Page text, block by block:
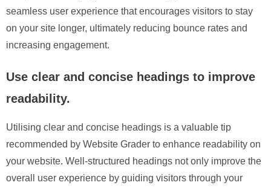
seamless user experience that encourages visitors to stay
on your site longer, ultimately reducing bounce rates and
increasing engagement.
Use clear and concise headings to improve
readability.
Utilising clear and concise headings is a valuable tip
recommended by Website Grader to enhance readability on
your website. Well-structured headings not only improve the
overall user experience by guiding visitors through your